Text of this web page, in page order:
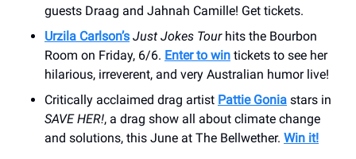
guests Draag and Jahnah Camille! Get tickets.
Urzila Carlson’s Just Jokes Tourhits the Bourbon
Room on Friday, 6/6. Enter to win tickets to see her
hilarious, irreverent, and very Australian humor live!
Critically acclaimed drag artist Pattie Gonia stars in
SAVE HER!, a drag show all about climate change
and solutions, this June at The Bellwether. Win it!